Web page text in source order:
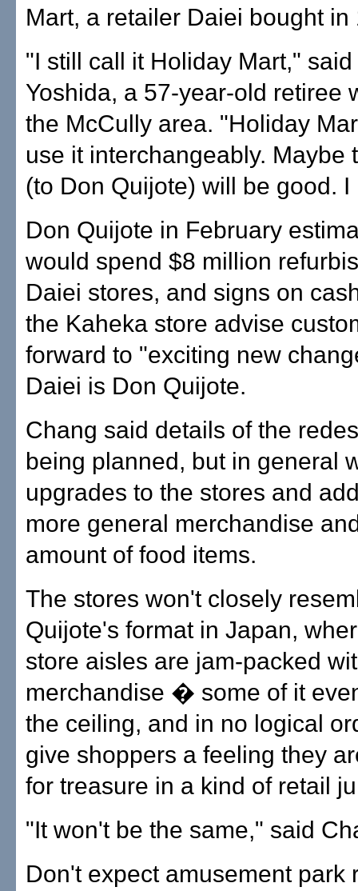
Mart, a retailer Daiei bought in
"I still call it Holiday Mart,"
Yoshida, a 57-year-old retiree
the McCully area. "Holiday
use it interchangeably. Maybe
(to Don Quijote) will be good. I
Don Quijote in February
would spend $8 million
Daiei stores, and signs on
the Kaheka store advise
forward to "exciting new
Daiei is Don Quijote.
Chang said details of the
being planned, but in general
upgrades to the stores and
more general merchandise
amount of food items.
The stores won't closely
Quijote's format in Japan,
store aisles are jam-packed
merchandise � some of it
the ceiling, and in no logical
give shoppers a feeling they
for treasure in a kind of retail
"It won't be the same," said
Don't expect amusement park